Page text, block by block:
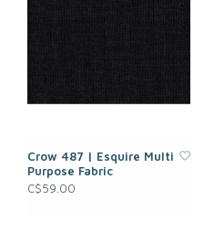
Crow 487 | Esquire Multi
Purpose Fabric
C$59.00